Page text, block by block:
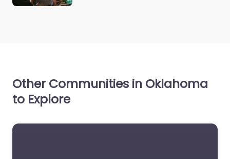
Other Communities in Oklahoma
to Explore